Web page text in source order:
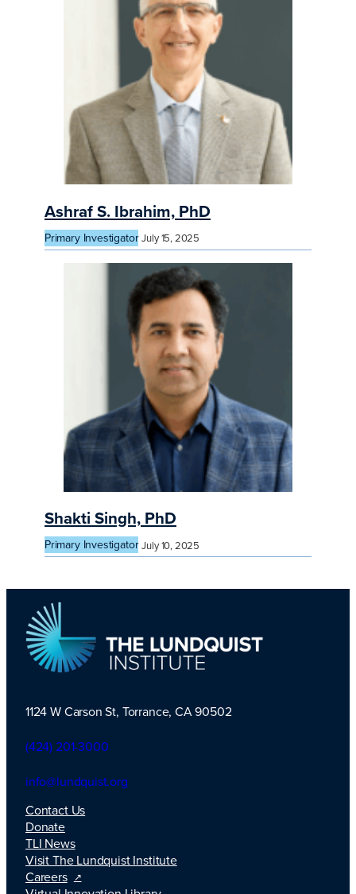
Ashraf S. Ibrahim, PhD
Primary Investigator July 15, 2025
Shakti Singh, PhD
Primary Investigator July 10, 2025
TLI Logo
1124 W Carson St, Torrance, CA 90502
(424) 201-3000
info@lundquist.org
Contact Us
Donate
TLI News
Visit The Lundquist Institute
Careers